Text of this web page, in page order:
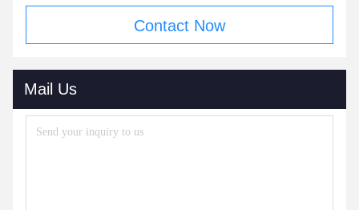
Contact Now
Mail Us